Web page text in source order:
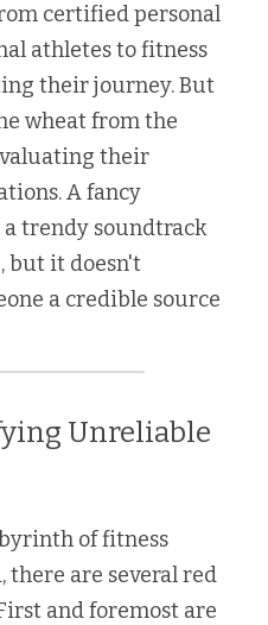
certified personal
athletes to fitness
their journey. But
wheat from the
their
A fancy
trendy soundtrack
but it doesn't
a credible source
Unreliable
of fitness
there are several red
and foremost are